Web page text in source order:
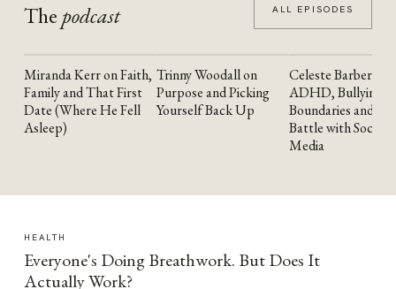
The podcast ALL EPISODES
YOUTUBE
Miranda Kerr on Faith,
Family and That First
Date (Where He Fell
Asleep)
YOUTUBE
Trinny Woodall on
Purpose and Picking
Yourself Back Up
YOUTUBE
Celeste Barber on
ADHD, Bullying,
Boundaries and the
Battle with Social
Media
HEALTH
Everyone's Doing Breathwork. But Does It
Actually Work?